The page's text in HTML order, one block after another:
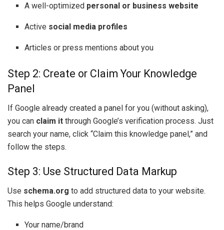
A well-optimized personal or business website
Active social media profiles
Articles or press mentions about you
Step 2: Create or Claim Your Knowledge
Panel
If Google already created a panel for you (without asking),
you can claim it through Google’s verification process. Just
search your name, click “Claim this knowledge panel,” and
follow the steps.
Step 3: Use Structured Data Markup
Use schema.org to add structured data to your website.
This helps Google understand:
Your name/brand